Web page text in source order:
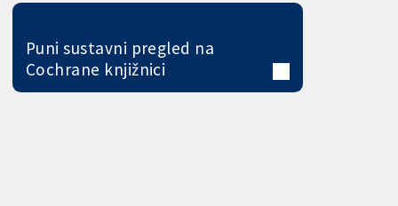
Puni sustavni pregled na
Cochrane knjižnici